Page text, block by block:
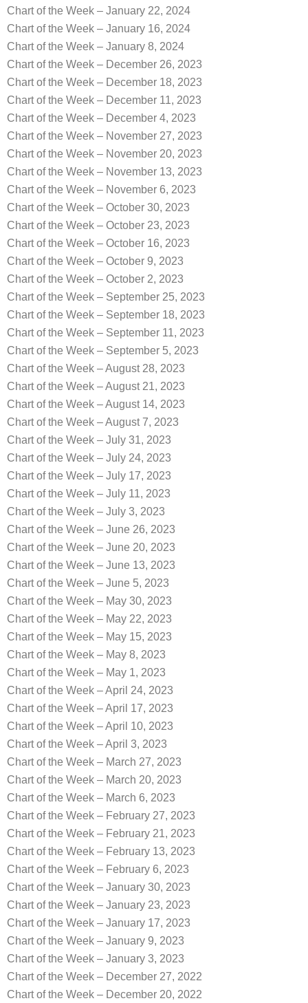
Chart of the Week – January 22, 2024
Chart of the Week – January 16, 2024
Chart of the Week – January 8, 2024
Chart of the Week – December 26, 2023
Chart of the Week – December 18, 2023
Chart of the Week – December 11, 2023
Chart of the Week – December 4, 2023
Chart of the Week – November 27, 2023
Chart of the Week – November 20, 2023
Chart of the Week – November 13, 2023
Chart of the Week – November 6, 2023
Chart of the Week – October 30, 2023
Chart of the Week – October 23, 2023
Chart of the Week – October 16, 2023
Chart of the Week – October 9, 2023
Chart of the Week – October 2, 2023
Chart of the Week – September 25, 2023
Chart of the Week – September 18, 2023
Chart of the Week – September 11, 2023
Chart of the Week – September 5, 2023
Chart of the Week – August 28, 2023
Chart of the Week – August 21, 2023
Chart of the Week – August 14, 2023
Chart of the Week – August 7, 2023
Chart of the Week – July 31, 2023
Chart of the Week – July 24, 2023
Chart of the Week – July 17, 2023
Chart of the Week – July 11, 2023
Chart of the Week – July 3, 2023
Chart of the Week – June 26, 2023
Chart of the Week – June 20, 2023
Chart of the Week – June 13, 2023
Chart of the Week – June 5, 2023
Chart of the Week – May 30, 2023
Chart of the Week – May 22, 2023
Chart of the Week – May 15, 2023
Chart of the Week – May 8, 2023
Chart of the Week – May 1, 2023
Chart of the Week – April 24, 2023
Chart of the Week – April 17, 2023
Chart of the Week – April 10, 2023
Chart of the Week – April 3, 2023
Chart of the Week – March 27, 2023
Chart of the Week – March 20, 2023
Chart of the Week – March 6, 2023
Chart of the Week – February 27, 2023
Chart of the Week – February 21, 2023
Chart of the Week – February 13, 2023
Chart of the Week – February 6, 2023
Chart of the Week – January 30, 2023
Chart of the Week – January 23, 2023
Chart of the Week – January 17, 2023
Chart of the Week – January 9, 2023
Chart of the Week – January 3, 2023
Chart of the Week – December 27, 2022
Chart of the Week – December 20, 2022